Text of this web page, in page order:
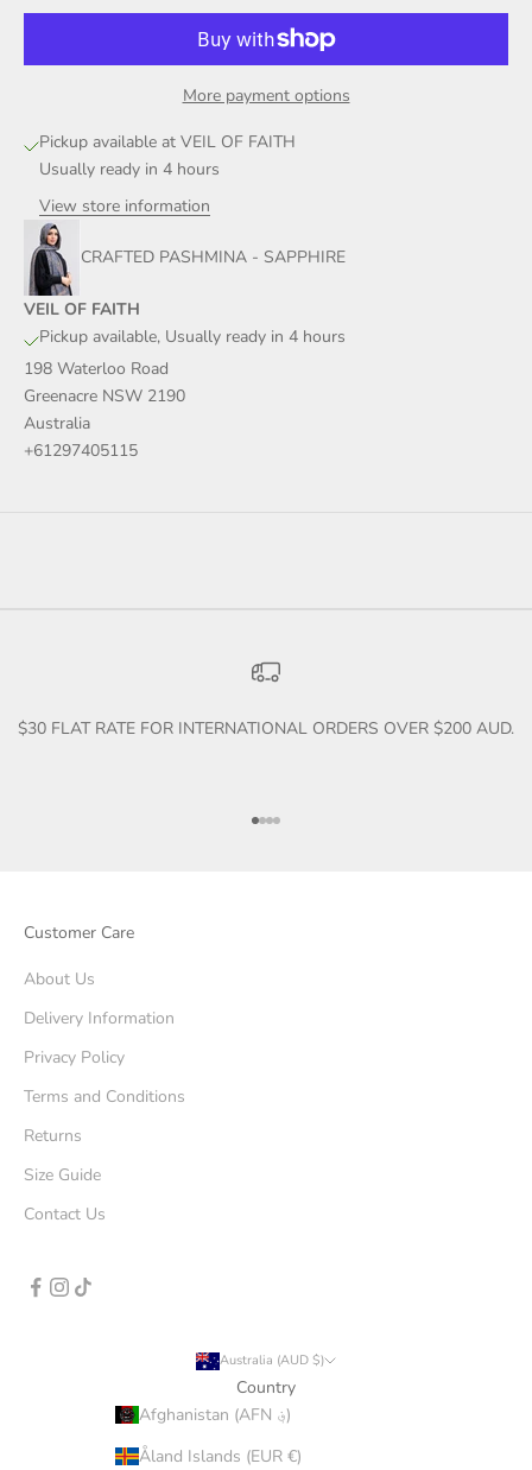
More payment options
Pickup available at VEIL OF FAITH
Usually ready in 4 hours
View store information
CRAFTED PASHMINA - SAPPHIRE
VEIL OF FAITH
Pickup available, Usually ready in 4 hours
198 Waterloo Road
Greenacre NSW 2190
Australia
+61297405115
$30 FLAT RATE FOR INTERNATIONAL ORDERS OVER $200 AUD.
Go to item 1
Go to item 2
Go to item 3
Go to item 4
Customer Care
About Us
Delivery Information
Privacy Policy
Terms and Conditions
Returns
Size Guide
Contact Us
Australia (AUD $)
Country
Afghanistan (AFN ؋)
Åland Islands (EUR €)